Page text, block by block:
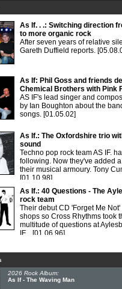
As If. . .: Switching direction
to more organic rock
After seven years of relative
Gareth Duffield reports.
As If: Phil Goss and friends
Chemical Brothers with Pink
AS IF's lead singer and
by Ian Boughton about the
songs. [01.05.02]
As If.: The Oxfordshire trio
sound
Techno pop rock team AS IF.
following. Now they've added
their musical armoury. Tony
[01.10.98]
As If.: 40 Questions - The
rock team
Their debut CD 'Forget Me
shops so Cross Rhythms took
multitude of questions at
IF... [01.06.96]
2026 Rock Album:
As If - The Waving Man